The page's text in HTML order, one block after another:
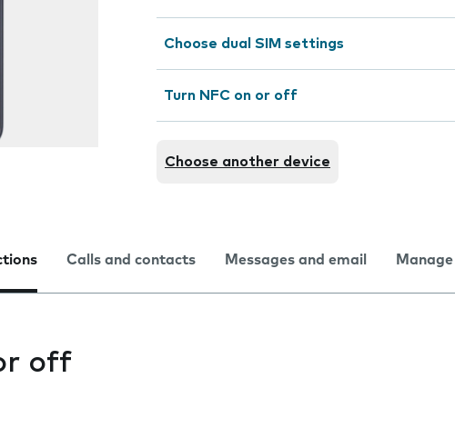
Choose dual SIM settings
Turn NFC on or off
Choose another device
Calls and contacts Messages and email
off